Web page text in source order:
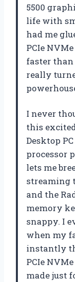
5500
life with
had me
PCIe
faster than
really
I never
this
Desktop
processor
lets me
streaming
and the
memory
snappy. I
when my
instantly
PCIe
made just